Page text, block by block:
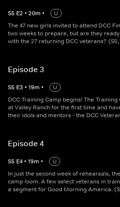
S5 E2 • 20m •
U
The 47 new girls invited to attend DCC
two weeks to prepare, but are they
with the 27 returning DCC veterans?
Episode 3
S5 E3 • 19m •
U
DCC Training Camp begins! The
at Valley Ranch for the first time and
their idols and mentors - the DCC
Episode 4
S5 E4 • 19m •
U
In just the second week of rehearsals,
camp loom. A few select veterans in
a segment for Good Morning America.